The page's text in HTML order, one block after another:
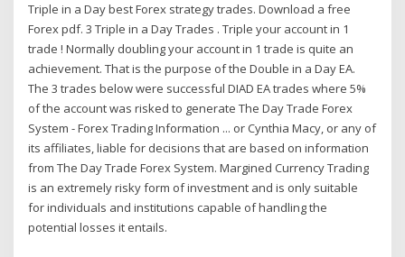
Triple in a Day best Forex strategy trades. Download a free
Forex pdf. 3 Triple in a Day Trades . Triple your account in 1
trade ! Normally doubling your account in 1 trade is quite an
achievement. That is the purpose of the Double in a Day EA.
The 3 trades below were successful DIAD EA trades where 5%
of the account was risked to generate The Day Trade Forex
System - Forex Trading Information ... or Cynthia Macy, or any of
its affiliates, liable for decisions that are based on information
from The Day Trade Forex System. Margined Currency Trading
is an extremely risky form of investment and is only suitable
for individuals and institutions capable of handling the
potential losses it entails.